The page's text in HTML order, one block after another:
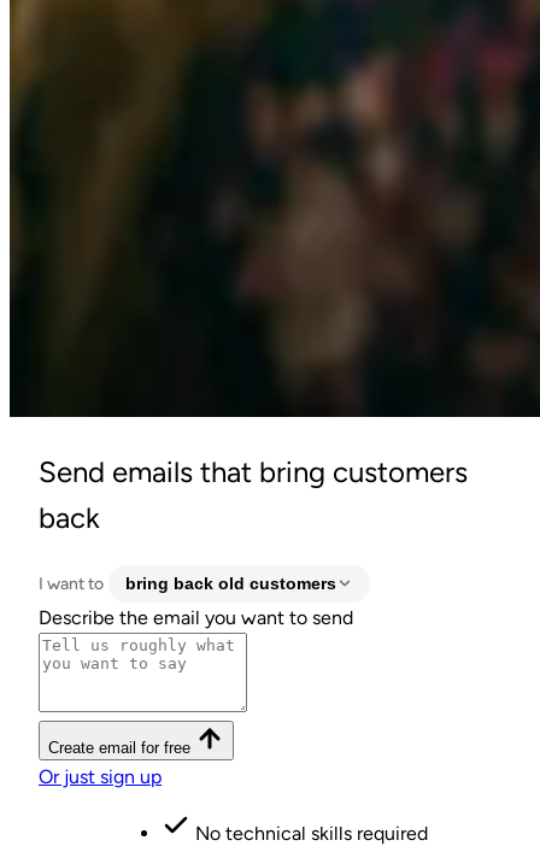
Send emails that bring customers
back
I want to bring back old customers
Describe the email you want to send
Create email for free
Or just sign up
No credit card required